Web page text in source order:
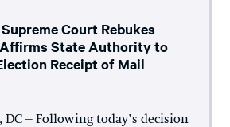
Court Rebukes
State Authority to
Receipt of Mail
DC – Following today’s decision